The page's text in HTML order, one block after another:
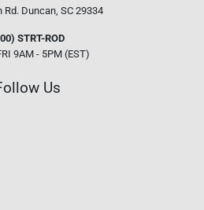
Rd. Duncan, SC 29334
STRT-ROD
9AM - 5PM (EST)
Us